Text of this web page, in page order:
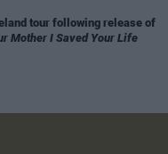
tour following release of
Mother I Saved Your Life